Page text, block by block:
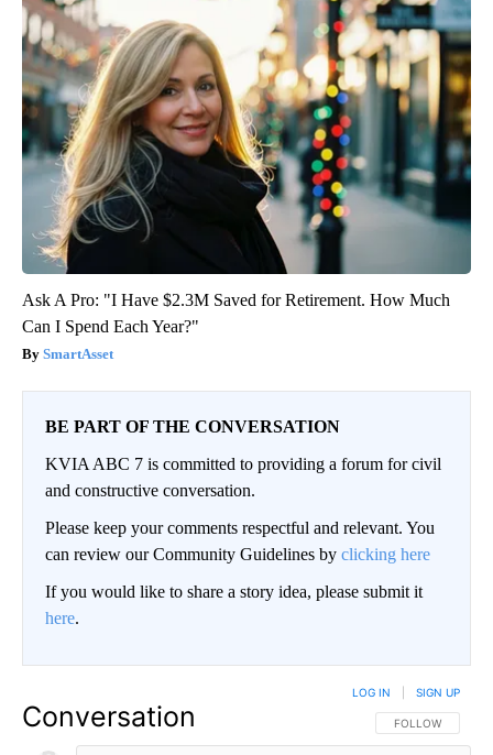
Ask A Pro: "I Have $2.3M Saved for Retirement. How Much
Can I Spend Each Year?"
SmartAsset
BE PART OF THE CONVERSATION
KVIA ABC 7 is committed to providing a forum for civil
and constructive conversation.
Please keep your comments respectful and relevant. You
can review our Community Guidelines by clicking here
If you would like to share a story idea, please submit it
here.
Conversation FOLLOW THIS
FOLLOW
LOG IN SIGN UP